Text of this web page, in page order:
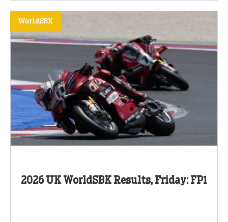
2026 UK WorldSBK Results, Friday: FP1
WorldSBK